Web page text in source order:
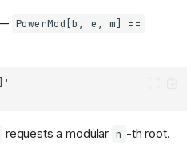
PowerMod[b, e, m] ==
requests a modular n -th root.